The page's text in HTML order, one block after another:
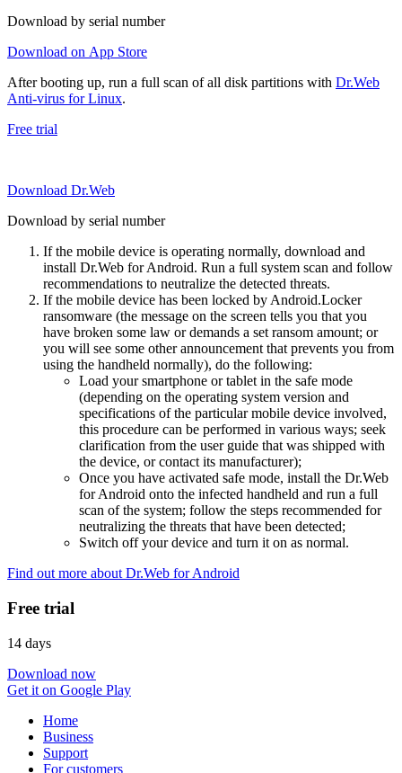
Download by serial number
Download on App Store
After booting up, run a full scan of all disk partitions with Dr.Web
Anti-virus for Linux.
Free trial
Download Dr.Web
Download by serial number
If the mobile device is operating normally, download and
install Dr.Web for Android. Run a full system scan and follow
recommendations to neutralize the detected threats.
If the mobile device has been locked by Android.Locker
ransomware (the message on the screen tells you that you
have broken some law or demands a set ransom amount; or
you will see some other announcement that prevents you from
using the handheld normally), do the following:
Load your smartphone or tablet in the safe mode
(depending on the operating system version and
specifications of the particular mobile device involved,
this procedure can be performed in various ways; seek
clarification from the user guide that was shipped with
the device, or contact its manufacturer);
Once you have activated safe mode, install the Dr.Web
for Android onto the infected handheld and run a full
scan of the system; follow the steps recommended for
neutralizing the threats that have been detected;
Switch off your device and turn it on as normal.
Find out more about Dr.Web for Android
Free trial
14 days
Download now
Get it on Google Play
Home
Business
Support
For customers